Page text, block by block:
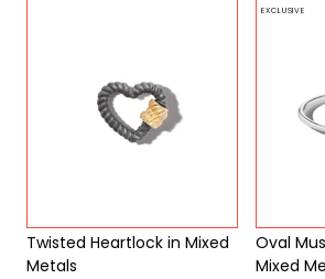
EXCLUSIVE
Oval
Mixed
Twisted Heartlock in Mixed
Metals